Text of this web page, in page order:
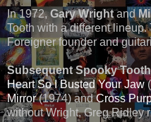
In 1972,Gary Wrightand
Tooth with a different
Foreigner founder and
Subsequent Spooky
Heart So I Busted Your Jaw
Mirror(1974) andCross
without Wright, Greg Ridley